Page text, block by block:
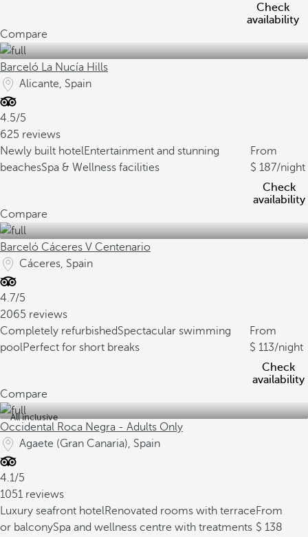
Check
availability
Compare
Barceló La Nucía Hills
Alicante, Spain
4.5/5
625 reviews
Newly built hotelEntertainment and stunning
beachesSpa & Wellness facilities
From
187/night
Check
availability
Compare
Barceló Cáceres V Centenario
Cáceres, Spain
4.7/5
2065 reviews
Completely refurbishedSpectacular swimming
poolPerfect for short breaks
From
113/night
Check
availability
Compare
All inclusive
Occidental Roca Negra - Adults Only
Agaete (Gran Canaria), Spain
4.1/5
1051 reviews
Luxury seafront hotelRenovated rooms with terrace
or balconySpa and wellness centre with treatments
From
138